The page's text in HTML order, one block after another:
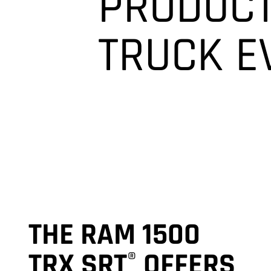
TRUCK
THE RAM 1500
®